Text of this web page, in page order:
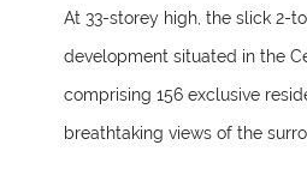
At 33-storey high, the slick 2-
development situated in the
comprising 156 exclusive
breathtaking views of the